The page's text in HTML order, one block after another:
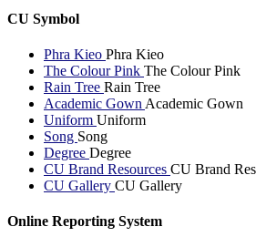
CU Symbol
Phra Kieo Phra Kieo
The Colour Pink The Colour Pink
Rain Tree Rain Tree
Academic Gown Academic Gown
Uniform Uniform
Song Song
Degree Degree
CU Brand Resources CU Brand
CU Gallery CU Gallery
Online Reporting System